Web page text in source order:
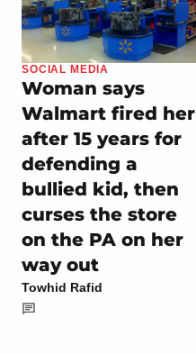
SOCIAL MEDIA
Woman says
Walmart fired her
after 15 years for
defending a
bullied kid, then
curses the store
on the PA on her
way out
Towhid Rafid